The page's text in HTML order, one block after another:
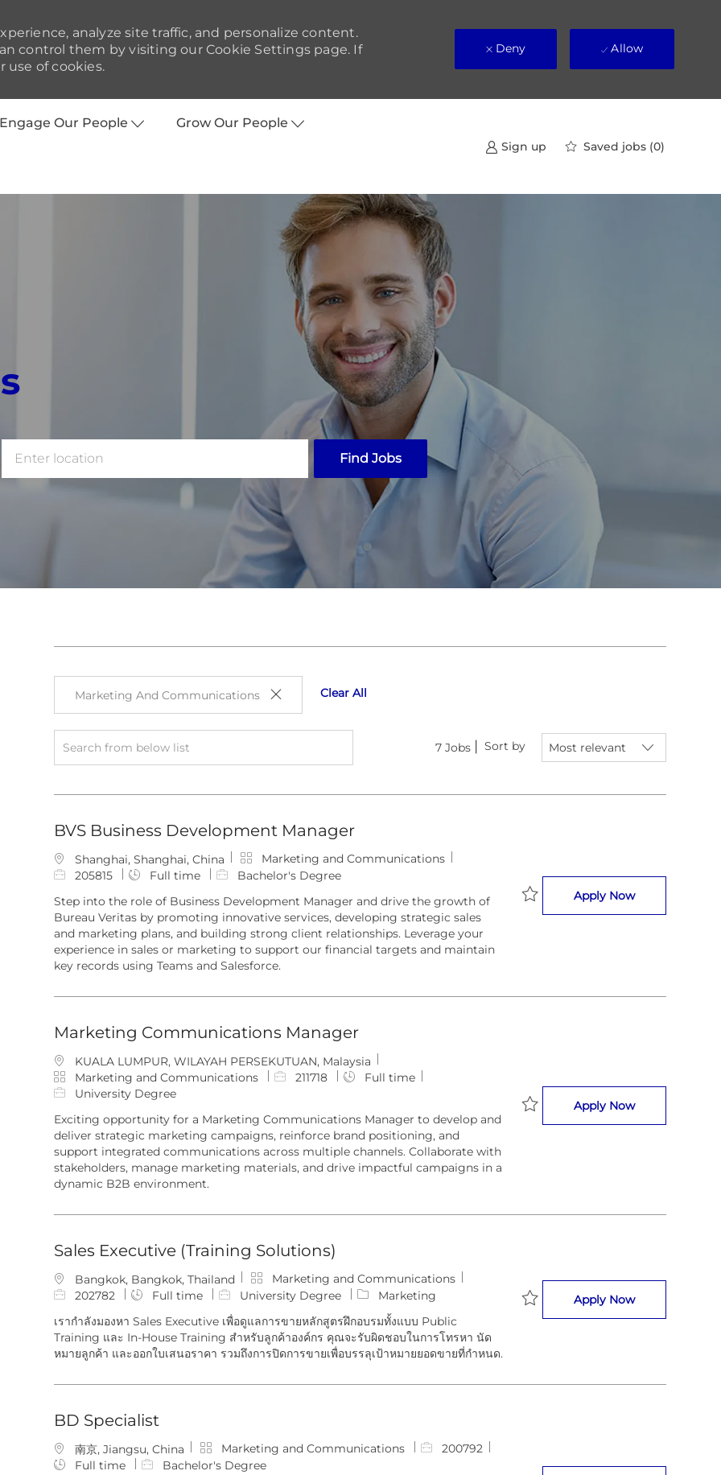
Engage Our People Grow Our People
Sign up Saved jobs (0)
analyze site traffic, and personalize content.
control them by visiting our Cookie Settings page. If
use of cookies.
Deny Allow
Enter
Location
Find Jobs
Marketing And Communications Clear All
Search
from
7 Jobs Sort by
BVS Business Development Manager
L
o
a
t
i
o
n
Shanghai, Shanghai, China
C
a
e
g
o
r
y
Marketing and Communications
J
b
I
d
205815 Full time
Bachelor's Degree
Step into the role of Business Development Manager and drive the growth of
Bureau Veritas by promoting innovative services, developing strategic sales
and marketing plans, and building strong client relationships. Leverage your
experience in sales or marketing to support our financial targets and maintain
key records using Teams and Salesforce.
Save BVS Business Development
Apply NowBVS Business
Marketing Communications Manager
L
o
c
t
i
o
n
KUALA LUMPUR, WILAYAH PERSEKUTUAN, Malaysia
C
a
e
g
o
r
y
Marketing and Communications
J
I
d
211718
Full time
University Degree
Exciting opportunity for a Marketing Communications Manager to develop and
deliver strategic marketing campaigns, reinforce brand positioning, and
support integrated communications across multiple channels. Collaborate with
stakeholders, manage marketing materials, and drive impactful campaigns in a
dynamic B2B environment.
Save Marketing Communications
Apply NowMarketing
Sales Executive (Training Solutions)
L
o
a
t
i
Bangkok, Bangkok, Thailand
C
a
e
g
o
Marketing and Communications
J
b
d
202782 Full time University Degree
Marketing
เรากำลังมองหา Sales Executive เพื่อดูแลการขายหลักสูตรฝึกอบรมทั้งแบบ Public
Training และ In-House Training สำหรับลูกค้าองค์กร คุณจะรับผิดชอบในการโทรหา นัด
หมายลูกค้า และออกใบเสนอราคา รวมถึงการปิดการขายเพื่อบรรลุเป้าหมายยอดขายที่กำหนด.
Save Sales Executive (Training
Apply NowSales
BD Specialist
L
o
南京, Jiangsu, China
C
a
Marketing and Communications
J
200792
Full time
Bachelor's Degree